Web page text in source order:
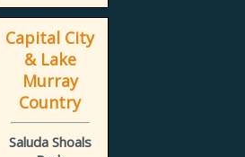
Capital City
& Lake
Murray
Country
Saluda Shoals